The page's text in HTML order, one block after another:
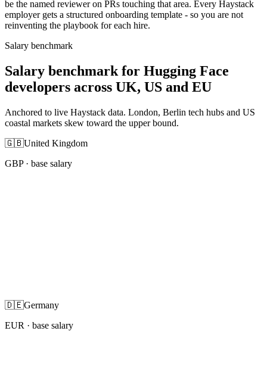
be the named reviewer on PRs touching that area. Every Haystack
employer gets a structured onboarding template - so you are not
reinventing the playbook for each hire.
Salary benchmark
Salary benchmark for Hugging Face
developers across UK, US and EU
Anchored to live Haystack data. London, Berlin tech hubs and US
coastal markets skew toward the upper bound.
🇬🇧United Kingdom
GBP· base salary
🇩🇪Germany
EUR · base salary